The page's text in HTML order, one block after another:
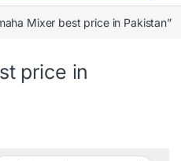
Mixer best price in Pakistan”
price in